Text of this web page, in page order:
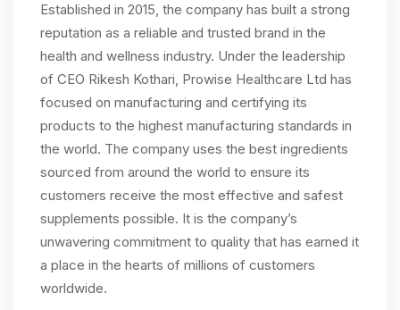
Established in 2015, the company has built a strong
reputation as a reliable and trusted brand in the
health and wellness industry. Under the leadership
of CEO Rikesh Kothari, Prowise Healthcare Ltd has
focused on manufacturing and certifying its
products to the highest manufacturing standards in
the world. The company uses the best ingredients
sourced from around the world to ensure its
customers receive the most effective and safest
supplements possible. It is the company’s
unwavering commitment to quality that has earned it
a place in the hearts of millions of customers
worldwide.